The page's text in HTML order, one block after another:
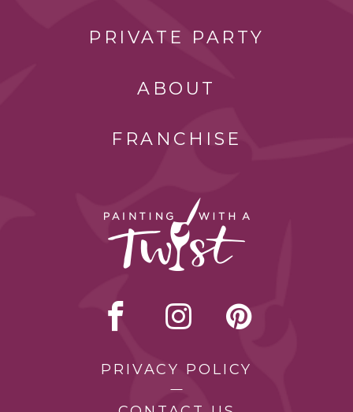
PRIVATE PARTY
ABOUT
FRANCHISE
PRIVACY POLICY